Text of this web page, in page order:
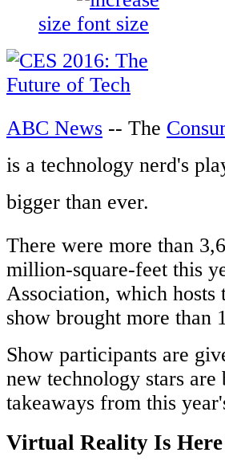
size
ABC News -- The
is a technology nerd's
bigger than ever.
There were more than
million-square-feet this
Association, which hosts
show brought more than
Show participants are
new technology stars
takeaways from this
Virtual Reality Is